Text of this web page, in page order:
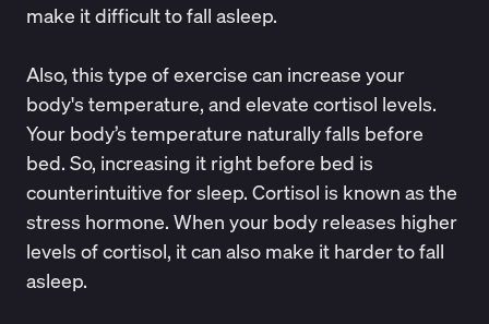
make it difficult to fall asleep.
Also, this type of exercise can increase your
body's temperature, and elevate cortisol levels.
Your body’s temperature naturally falls before
bed. So, increasing it right before bed is
counterintuitive for sleep. Cortisol is known as the
stress hormone. When your body releases higher
levels of cortisol, it can also make it harder to fall
asleep.